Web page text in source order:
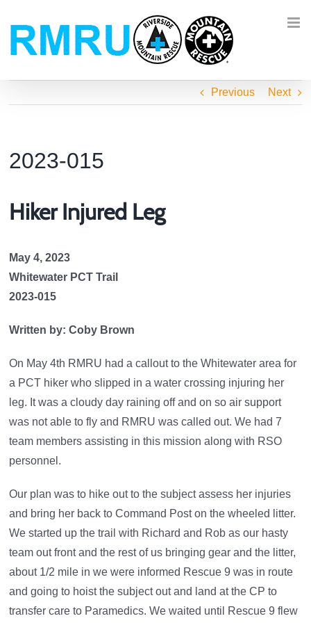
content
Previous Next
2023-015
Hiker Injured Leg
May 4, 2023
Whitewater PCT Trail
2023-015
Written by: Coby Brown
On May 4th RMRU had a callout to the Whitewater area for
a PCT hiker who slipped in a water crossing injuring her
leg. It was a cloudy day raining off and on so air support
was not able to fly and RMRU was called out. We had 7
team members assisting in this mission along with RSO
personnel.
Our plan was to hike out to the subject assess her injuries
and bring her back to Command Post on the wheeled litter.
We started up the trail with Richard and Rob as our hasty
team out front and the rest of us bringing gear and the litter,
about 1/2 mile in we were informed Rescue 9 was in route
and going to hoist the subject out and land at the CP to
transfer care to Paramedics. We waited until Rescue 9 flew